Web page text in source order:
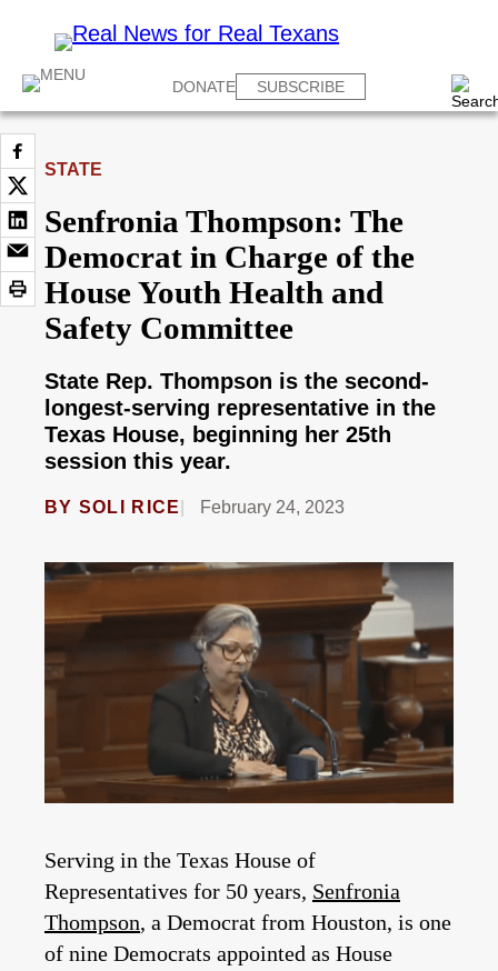
DONATE SUBSCRIBE
STATE
Senfronia Thompson: The
Democrat in Charge of the
House Youth Health and
Safety Committee
State Rep. Thompson is the second-
longest-serving representative in the
Texas House, beginning her 25th
session this year.
BY SOLI RICE February 24, 2023
Serving in the Texas House of
Representatives for 50 years, Senfronia
Thompson, a Democrat from Houston, is one
of nine Democrats appointed as House